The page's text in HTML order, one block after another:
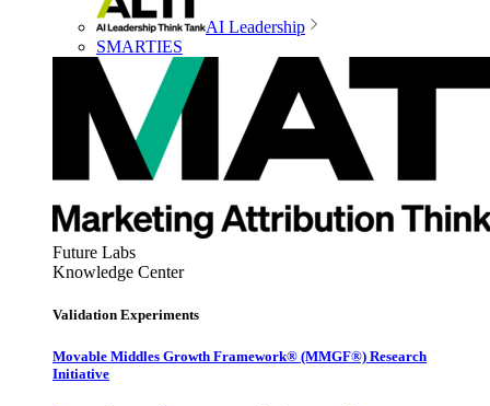
AI Leadership
SMARTIES
Future Labs
Knowledge Center
Validation Experiments
Movable Middles Growth Framework® (MMGF®) Research
Initiative